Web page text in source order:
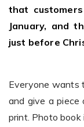
You run photo
that
January, and
just before
Everyone wants
and give a piece
print. Photo